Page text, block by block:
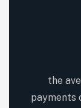
the
payments